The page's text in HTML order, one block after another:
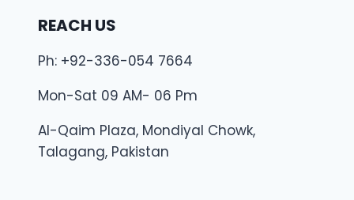
REACH US
Ph: +92-336-054 7664
Mon-Sat 09 AM- 06 Pm
Al-Qaim Plaza, Mondiyal Chowk,
Talagang, Pakistan